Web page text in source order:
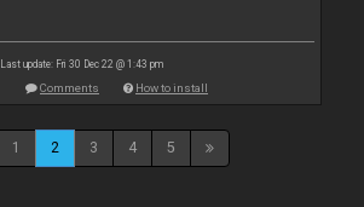
Last update: Fri 30 Dec 22 @ 1:43 pm
Comments How to install
1 2 3 4 5